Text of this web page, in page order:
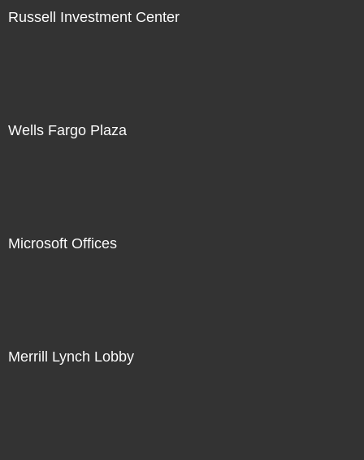
Russell Investment Center
Wells Fargo Plaza
Microsoft Offices
Merrill Lynch Lobby